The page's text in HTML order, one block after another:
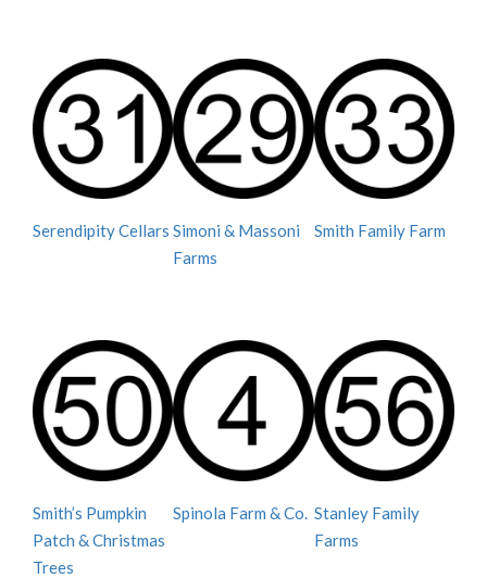
Serendipity Cellars Simoni & Massoni
Farms
Smith Family Farm
Smith’s Pumpkin
Patch & Christmas
Trees
Spinola Farm & Co. Stanley Family
Farms